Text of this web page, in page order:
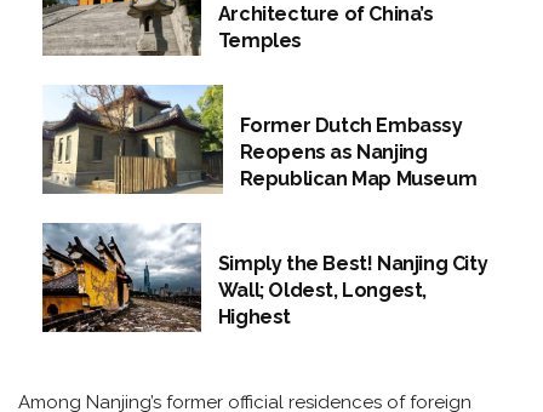
Architecture of China’s
Temples
Former Dutch Embassy
Reopens as Nanjing
Republican Map Museum
Simply the Best! Nanjing City
Wall; Oldest, Longest,
Highest
Among Nanjing’s former official residences of foreign